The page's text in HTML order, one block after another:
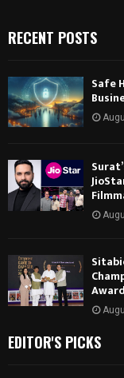
RECENT POSTS
Safe
EDITOR'S PICKS